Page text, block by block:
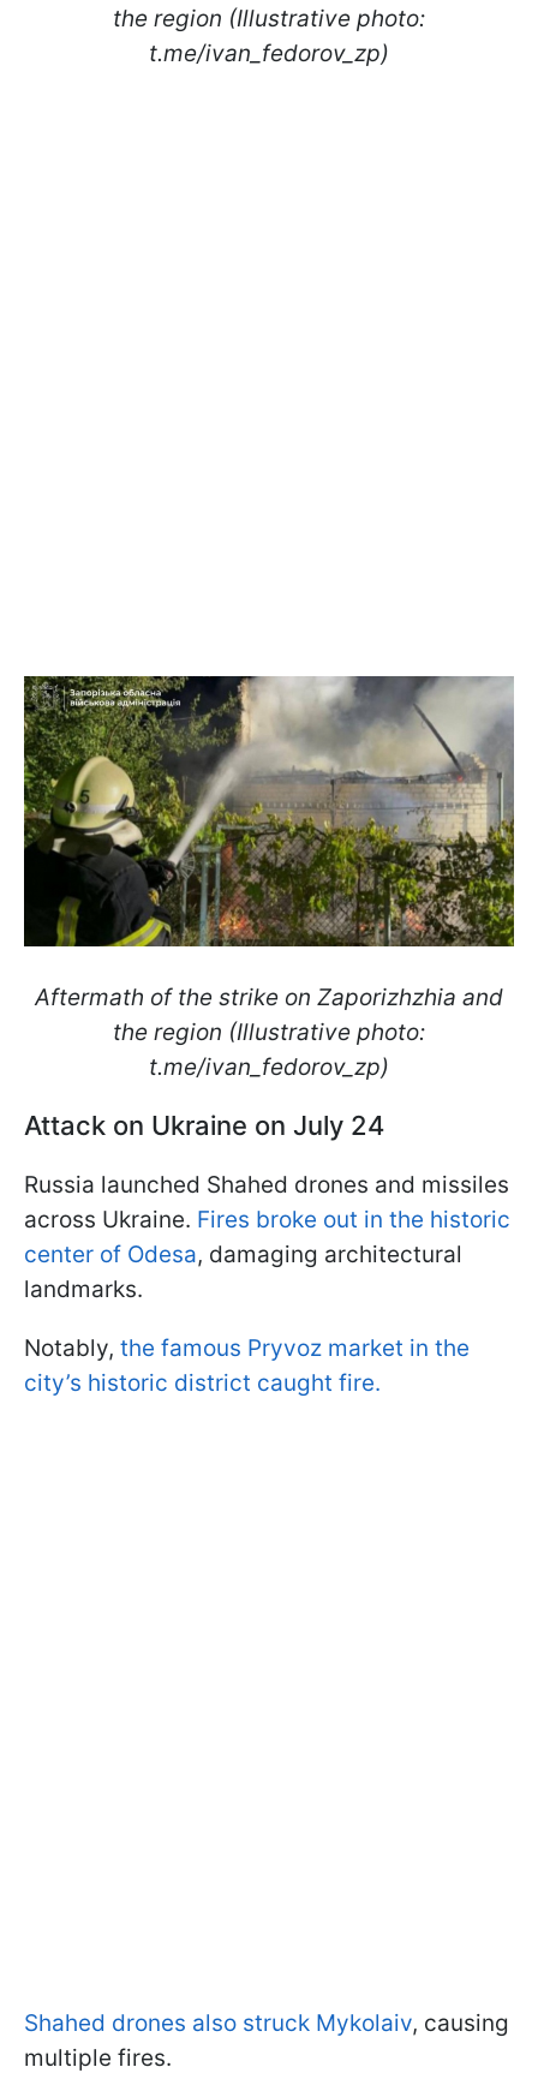
the region (Illustrative photo:
t.me/ivan_fedorov_zp)
Aftermath of the strike on Zaporizhzhia and
the region (Illustrative photo:
t.me/ivan_fedorov_zp)
Attack on Ukraine on July 24
Russia launched Shahed drones and missiles
across Ukraine. Fires broke out in the historic
center of Odesa, damaging architectural
landmarks.
Notably, the famous Pryvoz market in the
city’s historic district caught fire.
Shahed drones also struck Mykolaiv, causing
multiple fires.